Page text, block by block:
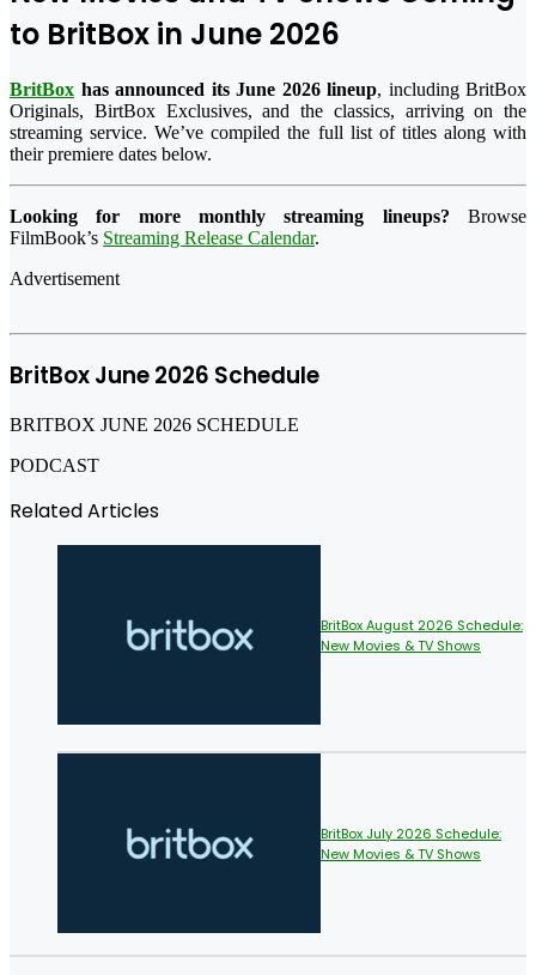
to BritBox in June 2026
BritBox has announced its June 2026 lineup, including BritBox
Originals, BirtBox Exclusives, and the classics, arriving on the
streaming service. We’ve compiled the full list of titles along with
their premiere dates below.
Looking for more monthly streaming lineups? Browse
FilmBook’s Streaming Release Calendar.
Advertisement
BritBox June 2026 Schedule
BRITBOX JUNE 2026 SCHEDULE
PODCAST
Related Articles
BritBox August 2026 Schedule:
New Movies & TV Shows
BritBox July 2026 Schedule:
New Movies & TV Shows